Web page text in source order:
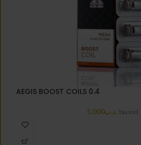
AEGIS BOOST COILS 0.4
.د.ب5.000 Tax incl.